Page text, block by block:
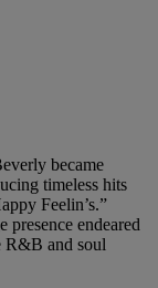
became
timeless hits
Feelin’s.”
presence endeared
R&B and soul